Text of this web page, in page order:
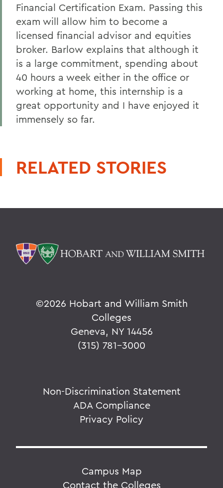
Financial Certification Exam. Passing this
exam will allow him to become a
licensed financial advisor and equities
broker. Barlow explains that although it
is a large commitment, spending about
40 hours a week either in the office or
working at home, this internship is a
great opportunity and I have enjoyed it
immensely so far.
RELATED STORIES
©2026 Hobart and William Smith
Colleges
Geneva, NY 14456
(315) 781-3000
Non-Discrimination Statement
ADA Compliance
Privacy Policy
Campus Map
Contact the Colleges